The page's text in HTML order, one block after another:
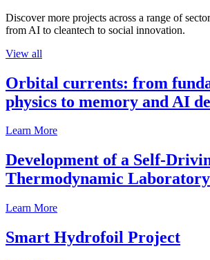
Discover more projects across a range of
from AI to cleantech to social innovation.
View all
Orbital currents: from
physics to memory and AI
Learn More
Development of a Self-
Thermodynamic Laboratory
Learn More
Smart Hydrofoil Project